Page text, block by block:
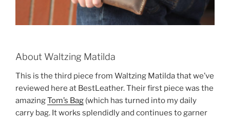
About Waltzing Matilda
This is the third piece from Waltzing Matilda that we’ve
reviewed here at BestLeather. Their first piece was the
amazingTom’s Bag (which has turned into my daily
carry bag. It works splendidly and continues to garner